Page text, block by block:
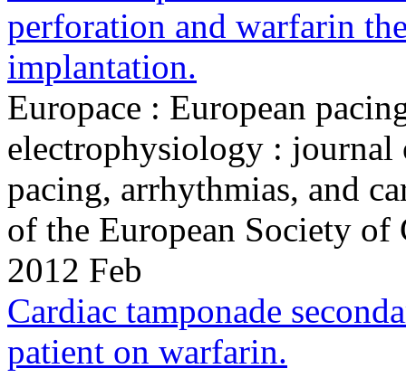
perforation and warfarin
implantation.
Europace : European
electrophysiology :
pacing, arrhythmias, and
of the European Society
2012 Feb
Cardiac tamponade
patient on warfarin.